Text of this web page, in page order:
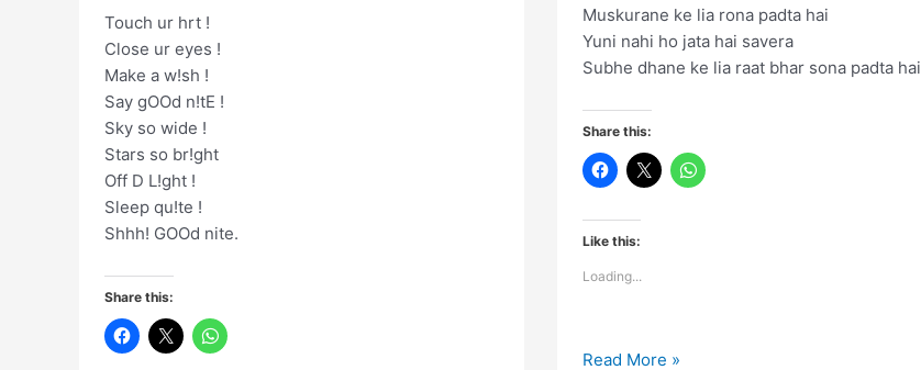
Touch ur hrt !
Close ur eyes !
Make a w!sh !
Say gOOd n!tE !
Sky so wide !
Stars so br!ght
Off D L!ght !
Sleep qu!te !
Shhh! GOOd nite.
Share this:
Muskurane ke lia rona padta hai
Yuni nahi ho jata hai savera
Subhe dhane ke lia raat bhar sona padta hai
Share this:
Like this:
Loading...
Kuch
Read More »